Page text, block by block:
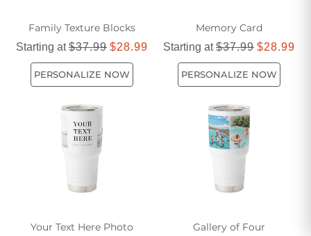
Family Texture Blocks
Starting at$37.99 $28.99
PERSONALIZE NOW
Memory Card
Starting at$37.99 $28.99
PERSONALIZE NOW
Your Text Here Photo Gallery of Four